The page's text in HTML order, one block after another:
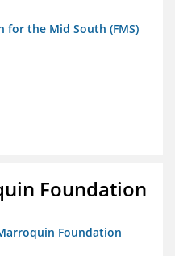
for the Mid South (FMS)
Foundation
Foundation